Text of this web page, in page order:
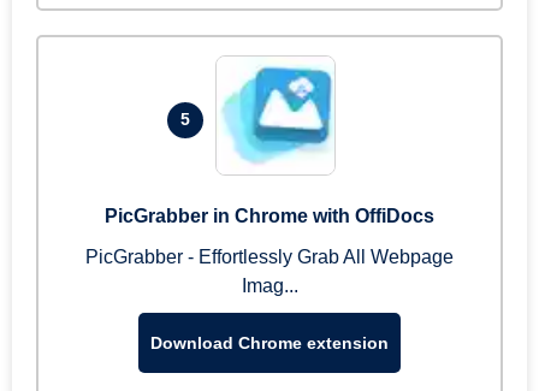
5
PicGrabber in Chrome with OffiDocs
PicGrabber - Effortlessly Grab All Webpage
Imag...
Download Chrome extension